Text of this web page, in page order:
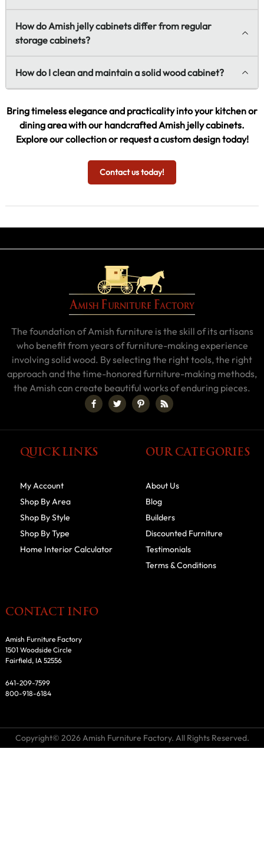
How do Amish jelly cabinets differ from regular
storage cabinets?
How do I clean and maintain a solid wood cabinet?
Bring timeless elegance and practicality into your kitchen or
dining area with our handcrafted Amish jelly cabinets.
Explore our collection or request a custom design today!
Contact us today!
The foundation of Amish furniture is the skill of its artisans
who benefit from years of furniture-making experience
involving solid wood. By selecting the right tools, the right
approach and the time-honored furniture-making methods,
the Amish can create beautiful works of enduring pieces.
QUICK LINKS
My Account
Shop By Area
Shop By Style
Shop By Type
Home Interior Calculator
OUR CATEGORIES
About Us
Blog
Builders
Discounted Furniture
Testimonials
Terms & Conditions
CONTACT INFO
Amish Furniture Factory
1501 Woodside Circle
Fairfield, IA 52556
641-209-7599
800-918-6184
Copyright© 2026 Amish Furniture Factory. All Rights Reserved.